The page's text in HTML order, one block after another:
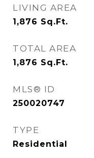
LIVING AREA
1,876 Sq.Ft.
TOTAL AREA
1,876 Sq.Ft.
MLS® ID
250020747
TYPE
Residential